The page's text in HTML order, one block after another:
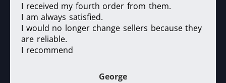
I received my fourth order from them.
I am always satisfied.
I would no longer change sellers because they
are reliable.
I recommend
George